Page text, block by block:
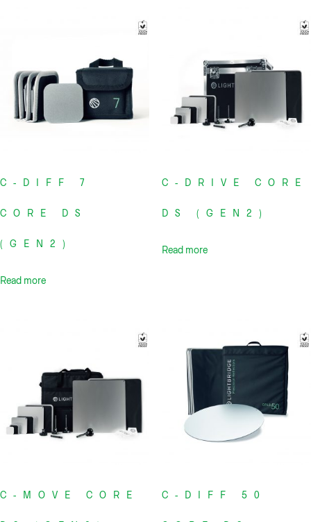
C-DIFF 7
CORE DS
(GEN2)
Read more
C-DRIVE CORE
DS (GEN2)
Read more
C-MOVE CORE C-DIFF 50